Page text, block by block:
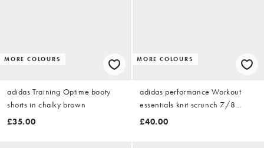
MORE COLOURS
adidas Training Optime booty
shorts in chalky brown
£35.00
MORE COLOURS
adidas performance Workout
essentials knit scrunch 7/8
leggings in chalky brown
£40.00